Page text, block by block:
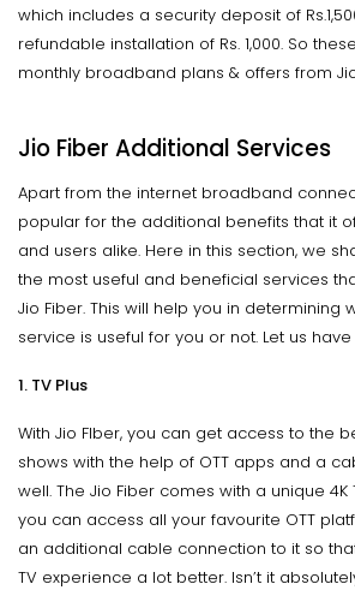
which includes a security deposit of
refundable installation of Rs. 1,000. So
monthly broadband plans & offers from
Jio Fiber Additional Services
Apart from the internet broadband
popular for the additional benefits that it
and users alike. Here in this section, we
the most useful and beneficial services
Jio Fiber. This will help you in determining
service is useful for you or not. Let us
1. TV Plus
With Jio FIber, you can get access to the
shows with the help of OTT apps and a
well. The Jio Fiber comes with a unique 4K
you can access all your favourite OTT
an additional cable connection to it so
TV experience a lot better. Isn’t it